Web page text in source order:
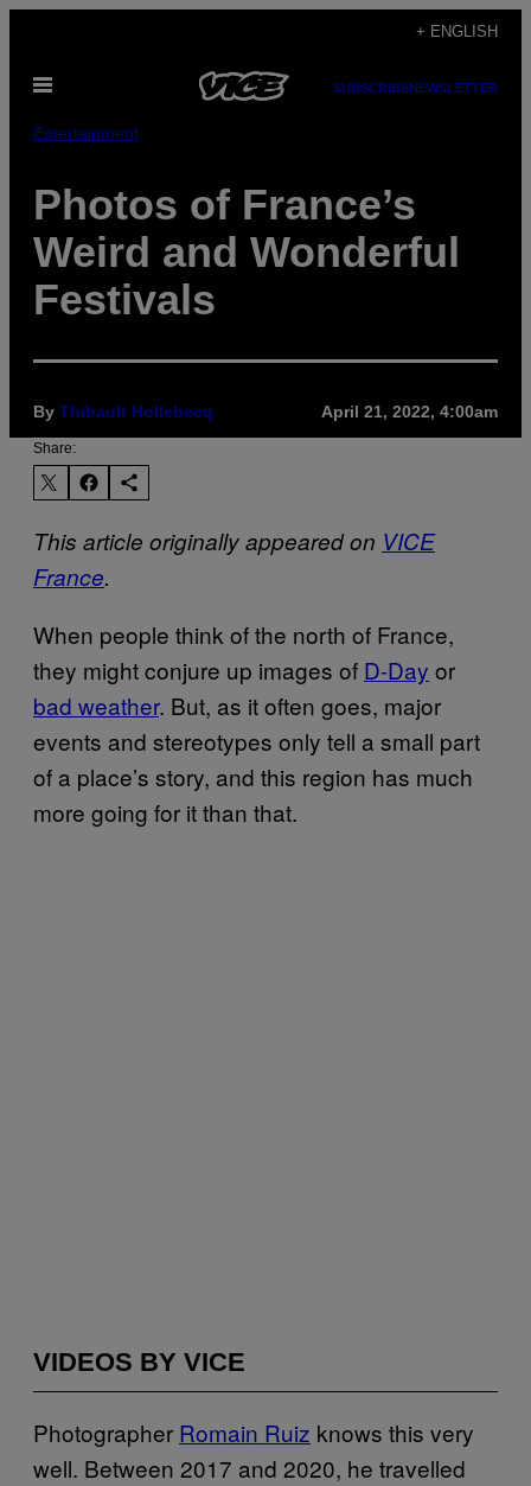
content
+ ENGLISH
Open
SUBSCRIBENEWSLETTER
Entertainment
Photos of France’s
Weird and Wonderful
Festivals
By Thibault Hollebecq April 21, 2022, 4:00am
Share:
This article originally appeared on VICE
France.
When people think of the north of France,
they might conjure up images of D-Day or
bad weather. But, as it often goes, major
events and stereotypes only tell a small part
of a place’s story, and this region has much
more going for it than that.
VIDEOS BY VICE
Photographer Romain Ruiz knows this very
well. Between 2017 and 2020, he travelled